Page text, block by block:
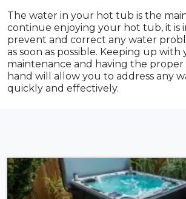
The water in your hot tub is the
continue enjoying your hot tub, it is
prevent and correct any water
as soon as possible. Keeping up with
maintenance and having the proper
hand will allow you to address any
quickly and effectively.